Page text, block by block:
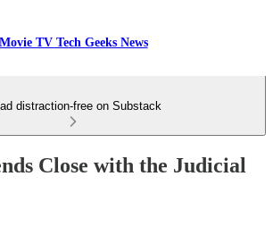
Movie TV Tech Geeks News
distraction-free on Substack
Close with the Judicial